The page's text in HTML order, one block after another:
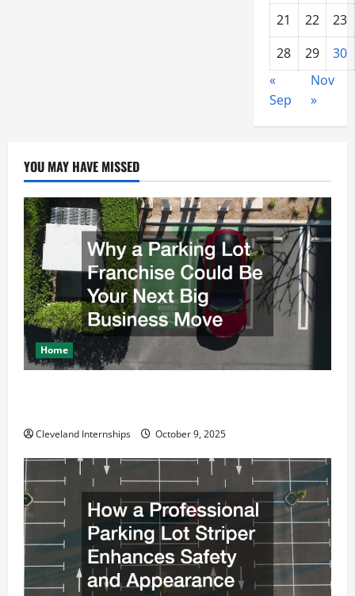
21 22
23
28
29
30
«
Sep
Nov
»
YOU MAY HAVE MISSED
Home
Cleveland Internships October 9, 2025